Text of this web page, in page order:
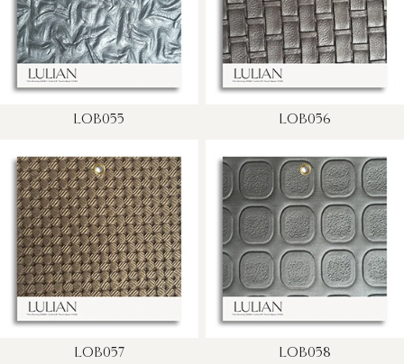
LOB055 LOB056
LOB057 LOB058